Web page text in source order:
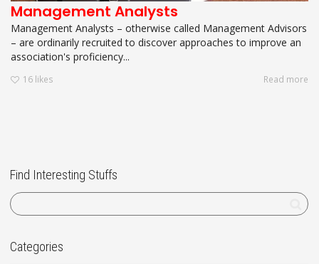
Management Analysts
Management Analysts – otherwise called Management Advisors
– are ordinarily recruited to discover approaches to improve an
association's proficiency...
16 likes Read more
Find Interesting Stuffs
Categories